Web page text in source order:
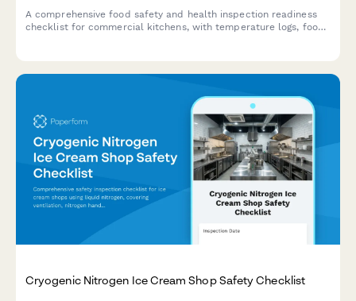
A comprehensive food safety and health inspection readiness
checklist for commercial kitchens, with temperature logs, food
Cryogenic Nitrogen Ice Cream Shop Safety Checklist